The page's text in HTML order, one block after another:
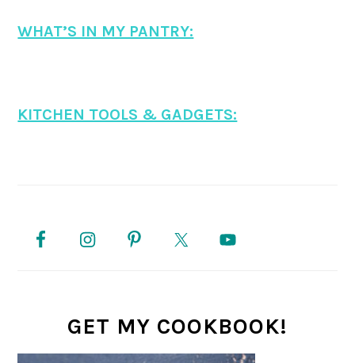
WHAT’S IN MY PANTRY:
KITCHEN TOOLS & GADGETS:
SIDEBAR
GET MY COOKBOOK!